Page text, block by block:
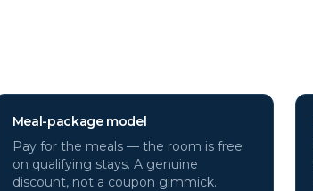
Meal-package model
Pay for the meals — the room is free
on qualifying stays. A genuine
discount, not a coupon gimmick.